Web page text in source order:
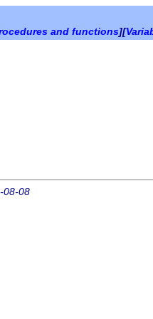
and functions][
08-08